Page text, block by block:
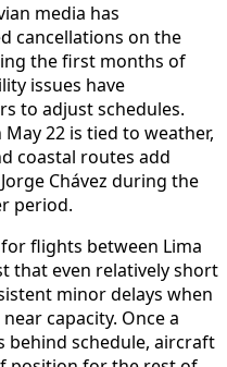
media has
cancellations on the
the first months of
issues have
to adjust schedules.
22 is tied to weather,
coastal routes add
Chávez during the
period.
flights between Lima
that even relatively short
minor delays when
capacity. Once a
behind schedule, aircraft